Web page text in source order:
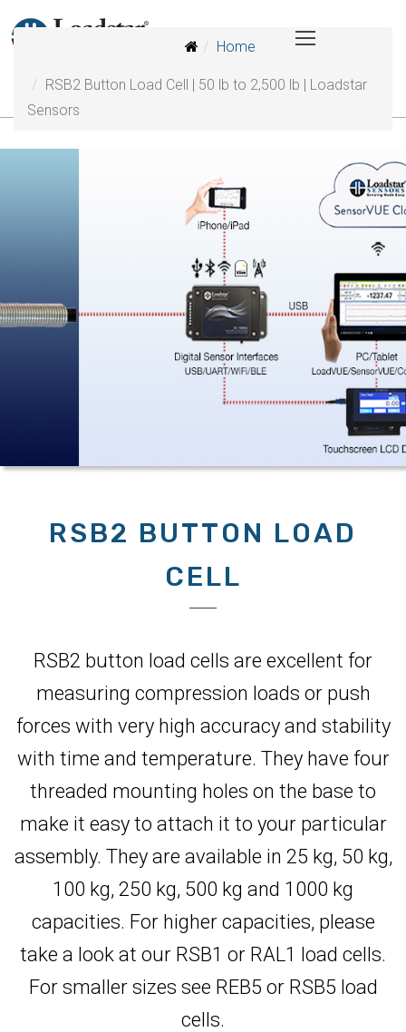
Home
RSB2 Button Load Cell | 50 lb to 2,500 lb | Loadstar
Sensors
RSB2 BUTTON LOAD
CELL
RSB2 button load cells are excellent for
measuring compression loads or push
forces with very high accuracy and stability
with time and temperature. They have four
threaded mounting holes on the base to
make it easy to attach it to your particular
assembly. They are available in 25 kg, 50 kg,
100 kg, 250 kg, 500 kg and 1000 kg
capacities. For higher capacities, please
take a look at our RSB1 or RAL1 load cells.
For smaller sizes see REB5 or RSB5 load
cells.